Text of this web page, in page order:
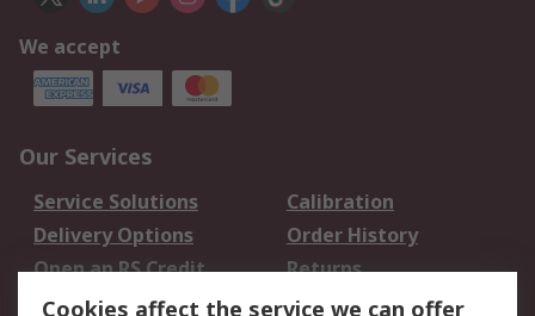
We accept
Our Services
Service Solutions
Calibration
Delivery Options
Order History
Open an RS Credit
Account
Returns
Cookies affect the service we can offer